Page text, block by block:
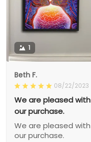
1
Beth F.
08/22/2023
We are pleased with
our purchase.
We are pleased with
our purchase.